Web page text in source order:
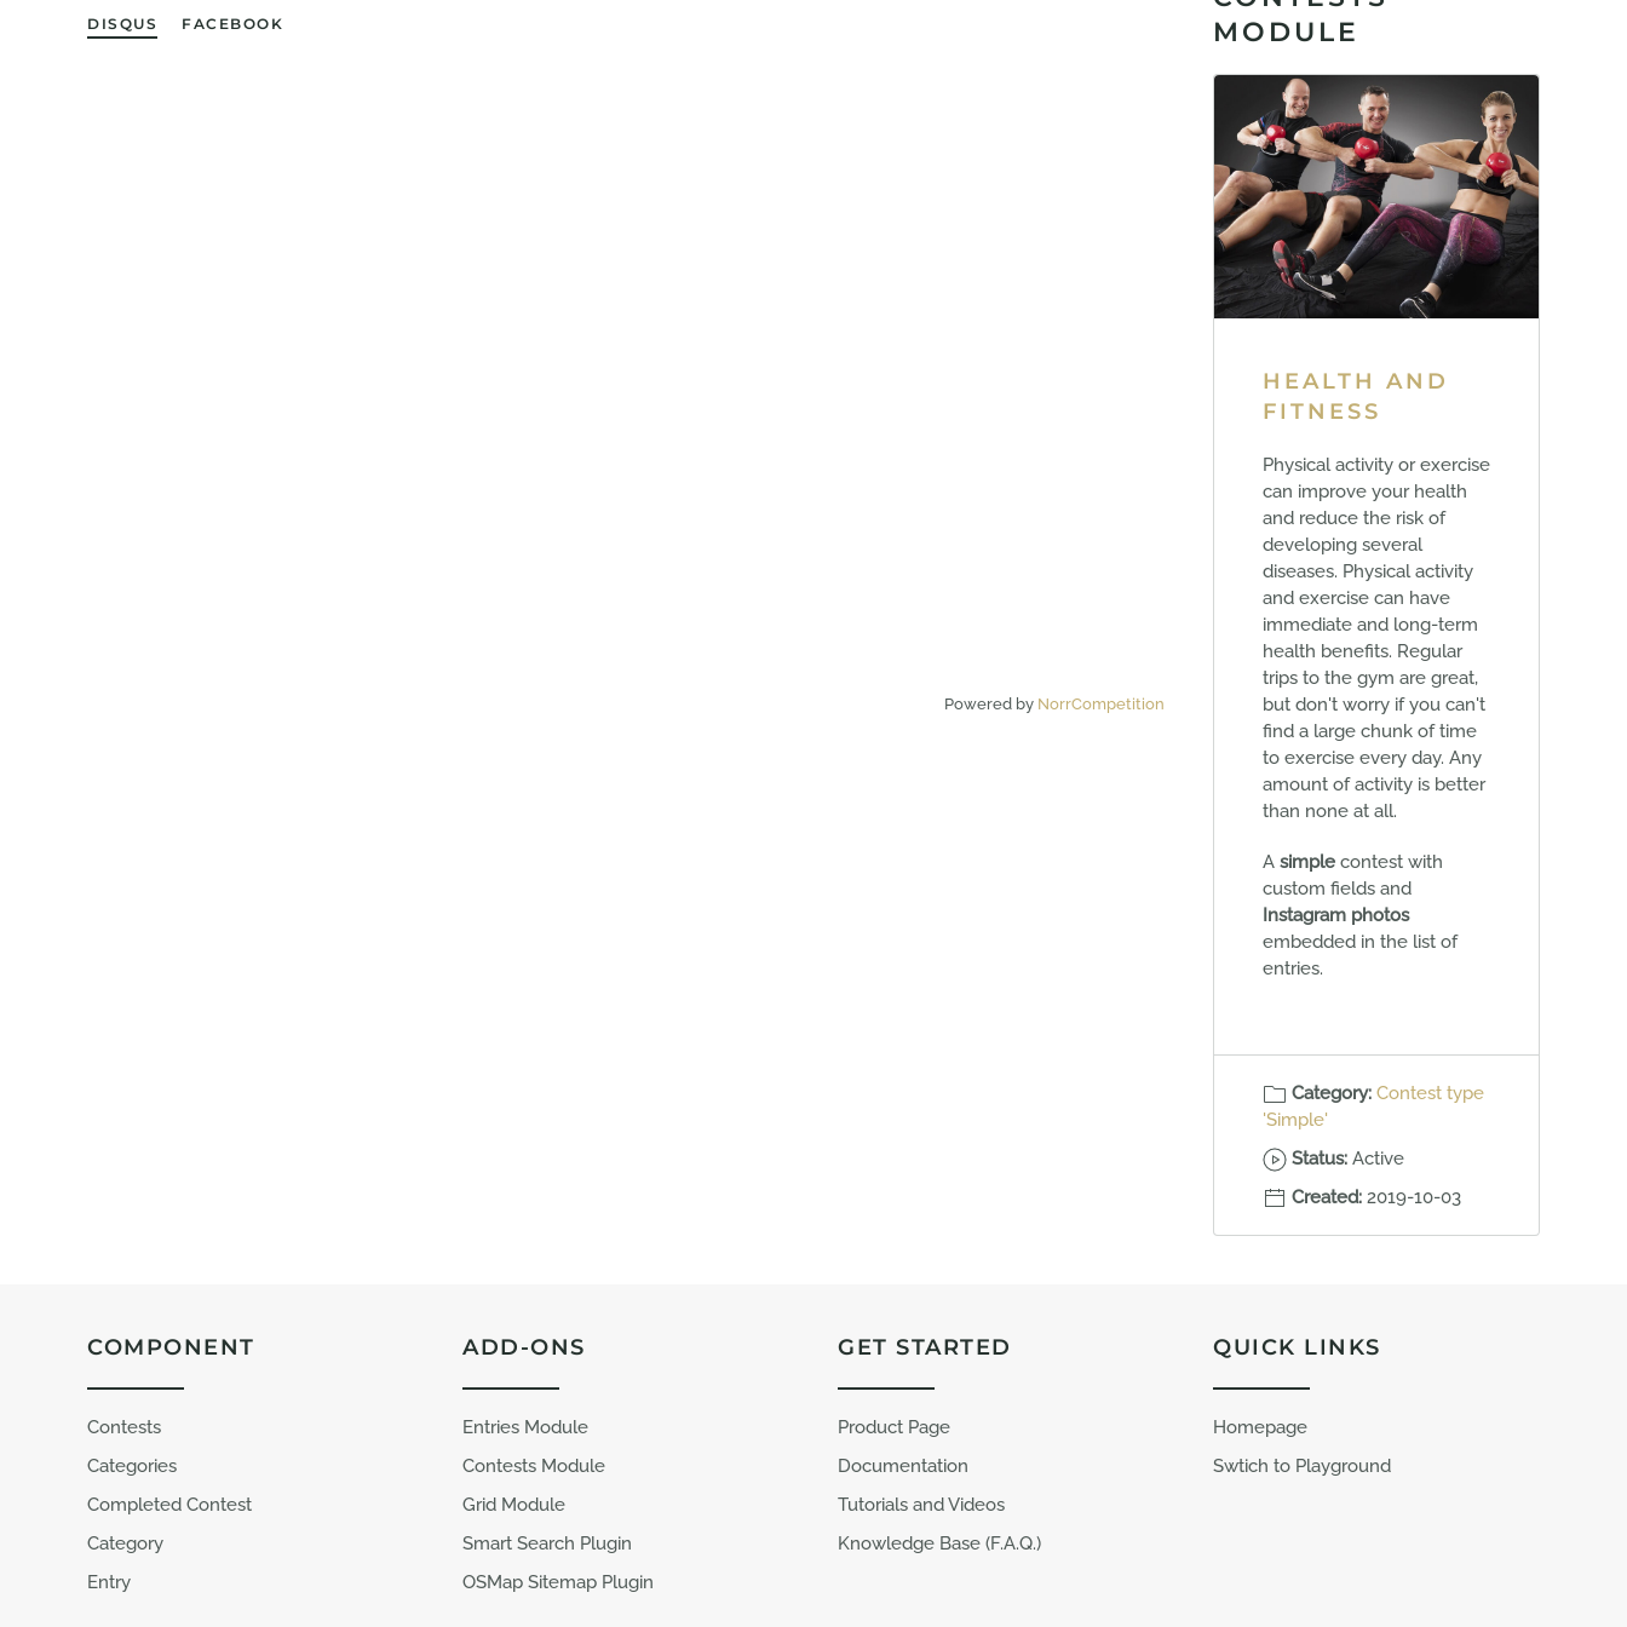
DISQUS FACEBOOK
Powered by NorrCompetition
MODULE
HEALTH AND
FITNESS
Physical activity or exercise
can improve your health
and reduce the risk of
developing several
diseases. Physical activity
and exercise can have
immediate and long-term
health benefits. Regular
trips to the gym are great,
but don't worry if you can't
find a large chunk of time
to exercise every day. Any
amount of activity is better
than none at all.
A simple contest with
custom fields and
Instagram photos
embedded in the list of
entries.
Category: Contest type
'Simple'
Status: Active
Created: 2019-10-03
COMPONENT
Contests
Categories
Completed Contest
Category
Entry
ADD-ONS
Entries Module
Contests Module
Grid Module
Smart Search Plugin
OSMap Sitemap Plugin
GET STARTED
Product Page
Documentation
Tutorials and Videos
Knowledge Base (F.A.Q.)
QUICK LINKS
Homepage
Swtich to Playground